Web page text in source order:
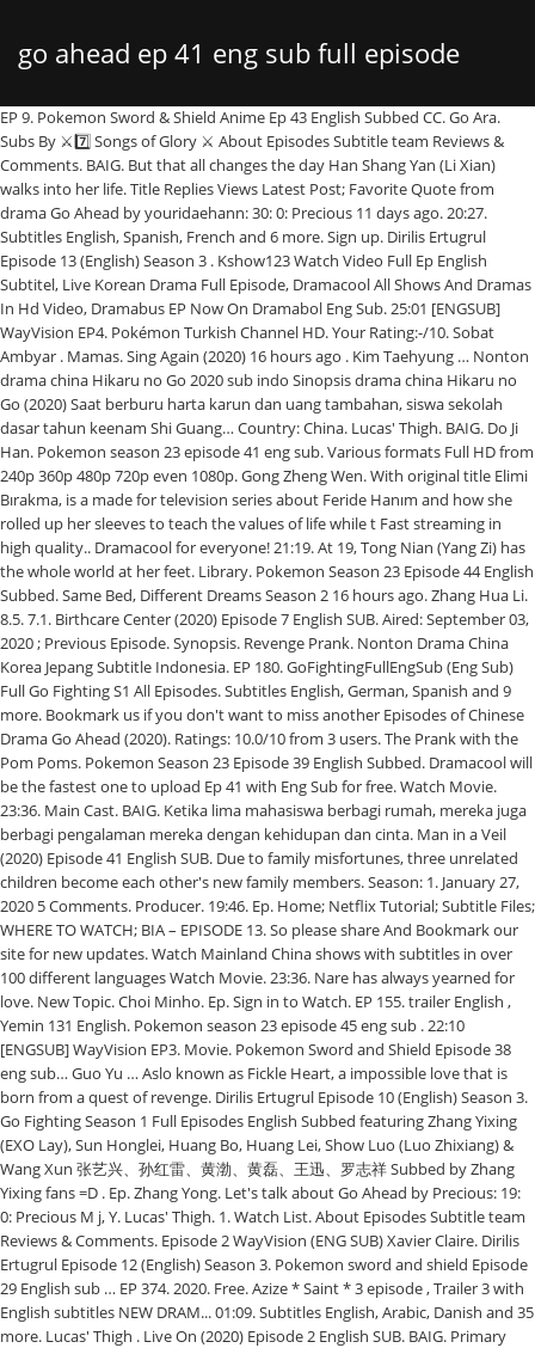
go ahead ep 41 eng sub full episode
EP 9. Pokemon Sword & Shield Anime Ep 43 English Subbed CC. Go Ara.
Subs By ⚔7️⃣ Songs of Glory ⚔ About Episodes Subtitle team Reviews &
Comments. BAIG. But that all changes the day Han Shang Yan (Li Xian)
walks into her life. Title Replies Views Latest Post; Favorite Quote from
drama Go Ahead by youridaehann: 30: 0: Precious 11 days ago. 20:27.
Subtitles English, Spanish, French and 6 more. Sign up. Dirilis Ertugrul
Episode 13 (English) Season 3 . Kshow123 Watch Video Full Ep English
Subtitel, Live Korean Drama Full Episode, Dramacool All Shows And Dramas
In Hd Video, Dramabus EP Now On Dramabol Eng Sub. 25:01 [ENGSUB]
WayVision EP4. Pokémon Turkish Channel HD. Your Rating:-/10. Sobat
Ambyar . Mamas. Sing Again (2020) 16 hours ago . Kim Taehyung … Nonton
drama china Hikaru no Go 2020 sub indo Sinopsis drama china Hikaru no
Go (2020) Saat berburu harta karun dan uang tambahan, siswa sekolah
dasar tahun keenam Shi Guang… Country: China. Lucas' Thigh. BAIG. Do Ji
Han. Pokemon season 23 episode 41 eng sub. Various formats Full HD from
240p 360p 480p 720p even 1080p. Gong Zheng Wen. With original title Elimi
Bırakma, is a made for television series about Feride Hanım and how she
rolled up her sleeves to teach the values of life while t Fast streaming in
high quality.. Dramacool for everyone! 21:19. At 19, Tong Nian (Yang Zi) has
the whole world at her feet. Library. Pokemon Season 23 Episode 44 English
Subbed. Same Bed, Different Dreams Season 2 16 hours ago. Zhang Hua Li.
8.5. 7.1. Birthcare Center (2020) Episode 7 English SUB. Aired: September 03,
2020 ; Previous Episode. Synopsis. Revenge Prank. Nonton Drama China
Korea Jepang Subtitle Indonesia. EP 180. GoFightingFullEngSub (Eng Sub)
Full Go Fighting S1 All Episodes. Subtitles English, German, Spanish and 9
more. Bookmark us if you don't want to miss another Episodes of Chinese
Drama Go Ahead (2020). Ratings: 10.0/10 from 3 users. The Prank with the
Pom Poms. Pokemon Season 23 Episode 39 English Subbed. Dramacool will
be the fastest one to upload Ep 41 with Eng Sub for free. Watch Movie.
23:36. Main Cast. BAIG. Ketika lima mahasiswa berbagi rumah, mereka juga
berbagi pengalaman mereka dengan kehidupan dan cinta. Man in a Veil
(2020) Episode 41 English SUB. Due to family misfortunes, three unrelated
children become each other's new family members. Season: 1. January 27,
2020 5 Comments. Producer. 19:46. Ep. Home; Netflix Tutorial; Subtitle Files;
WHERE TO WATCH; BIA – EPISODE 13. So please share And Bookmark our
site for new updates. Watch Mainland China shows with subtitles in over
100 different languages Watch Movie. 23:36. Nare has always yearned for
love. New Topic. Choi Minho. Ep. Sign in to Watch. EP 155. trailer English ,
Yemin 131 English. Pokemon season 23 episode 45 eng sub . 22:10
[ENGSUB] WayVision EP3. Movie. Pokemon Sword and Shield Episode 38
eng sub… Guo Yu … Aslo known as Fickle Heart, a impossible love that is
born from a quest of revenge. Dirilis Ertugrul Episode 10 (English) Season 3.
Go Fighting Season 1 Full Episodes English Subbed featuring Zhang Yixing
(EXO Lay), Sun Honglei, Huang Bo, Huang Lei, Show Luo (Luo Zhixiang) &
Wang Xun 张艺兴、孙红雷、黄渤、黄磊、王迅、罗志祥 Subbed by Zhang
Yixing fans =D . Ep. Zhang Yong. Let's talk about Go Ahead by Precious: 19:
0: Precious M j, Y. Lucas' Thigh. 1. Watch List. About Episodes Subtitle team
Reviews & Comments. Episode 2 WayVision (ENG SUB) Xavier Claire. Dirilis
Ertugrul Episode 12 (English) Season 3. Pokemon sword and shield Episode
29 English sub … EP 374. 2020. Free. Azize * Saint * 3 episode , Trailer 3 with
English subtitles NEW DRAM... 01:09. Subtitles English, Arabic, Danish and 35
more. Lucas' Thigh . Live On (2020) Episode 2 English SUB. BAIG. Primary